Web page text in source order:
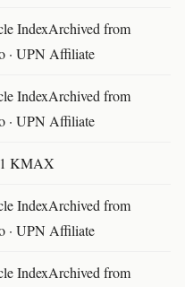
IndexArchived from
· UPN Affiliate
IndexArchived from
· UPN Affiliate
KMAX
IndexArchived from
· UPN Affiliate
IndexArchived from